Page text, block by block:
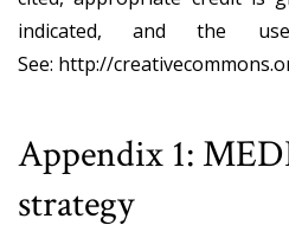
indicated, and the
See: http://
Appendix 1:
strategy